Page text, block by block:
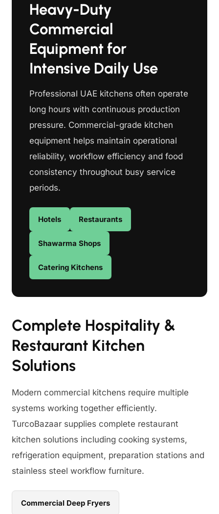
Heavy-Duty
Commercial
Equipment for
Intensive Daily Use
Professional UAE kitchens often operate
long hours with continuous production
pressure. Commercial-grade kitchen
equipment helps maintain operational
reliability, workflow efficiency and food
consistency throughout busy service
periods.
Hotels Restaurants
Shawarma Shops
Catering Kitchens
Complete Hospitality &
Restaurant Kitchen
Solutions
Modern commercial kitchens require multiple
systems working together efficiently.
TurcoBazaar supplies complete restaurant
kitchen solutions including cooking systems,
refrigeration equipment, preparation stations and
stainless steel workflow furniture.
Commercial Deep Fryers